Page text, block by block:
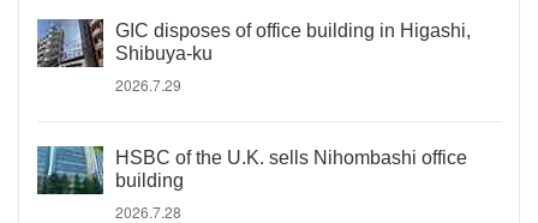
GIC disposes of office building in Higashi,
Shibuya-ku
2026.7.29
HSBC of the U.K. sells Nihombashi office
building
2026.7.28